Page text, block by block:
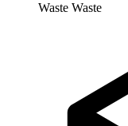
Waste Waste